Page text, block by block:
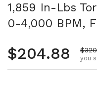
1,859 In-Lbs
0-4,000 BPM,
Regular
$204.88 Sale
you